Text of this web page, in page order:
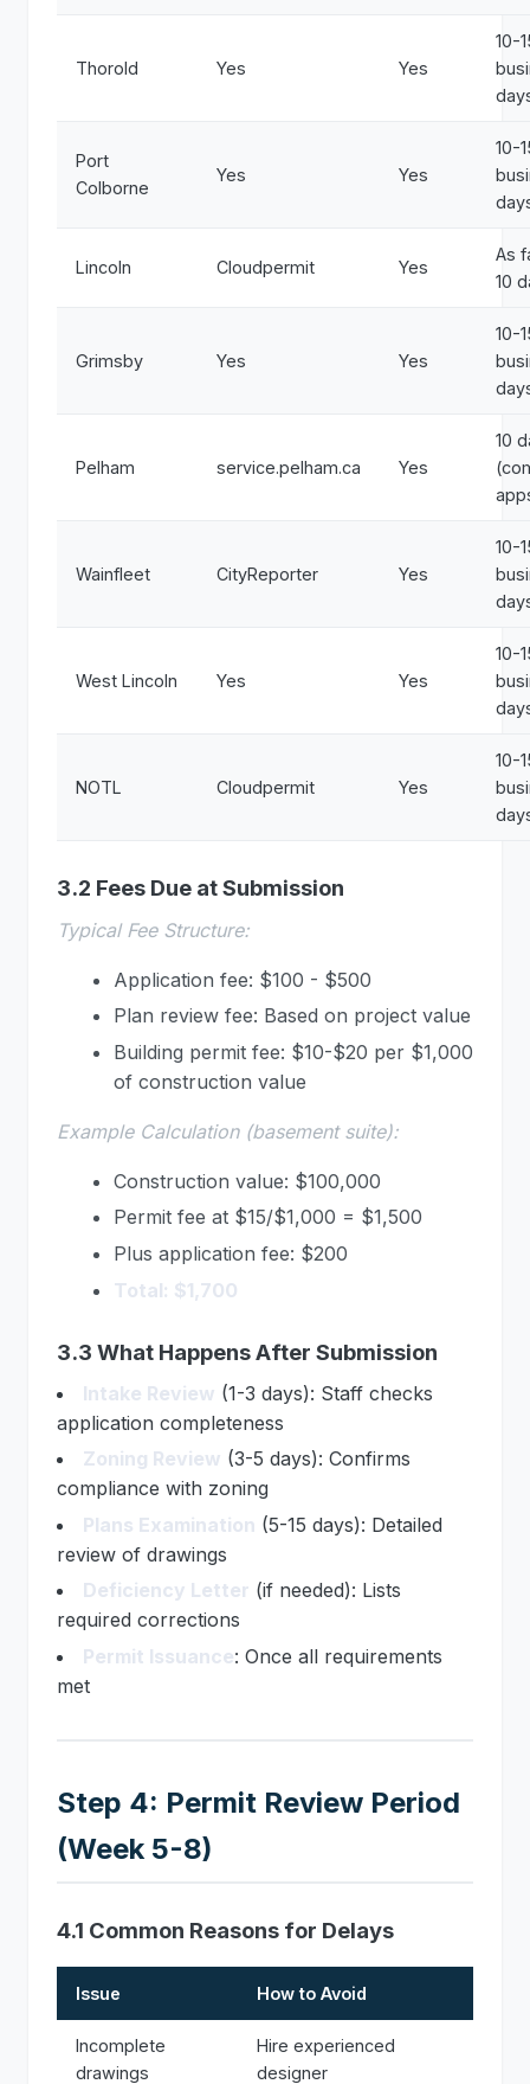
Thorold Yes Yes
10-
Port
Colborne
Yes Yes
10-
Lincoln Cloudpermit Yes
As
10
Grimsby Yes Yes
10-
Pelham service.pelham.ca Yes
10
Wainfleet CityReporter Yes
10-
West Lincoln Yes Yes
10-
NOTL Cloudpermit Yes
10-
3.2 Fees Due at Submission
Typical Fee Structure:
Application fee: $100 - $500
Plan review fee: Based on project value
Building permit fee: $10-$20 per $1,000
of construction value
Example Calculation (basement suite):
Construction value: $100,000
Permit fee at $15/$1,000 = $1,500
Plus application fee: $200
Total: $1,700
3.3 What Happens After Submission
Intake Review (1-3 days): Staff checks
application completeness
Zoning Review (3-5 days): Confirms
compliance with zoning
Plans Examination (5-15 days): Detailed
review of drawings
Deficiency Letter (if needed): Lists
required corrections
Permit Issuance: Once all requirements
met
Step 4: Permit Review Period
(Week 5-8)
4.1 Common Reasons for Delays
Issue How to Avoid
Incomplete
drawings
Hire experienced
designer